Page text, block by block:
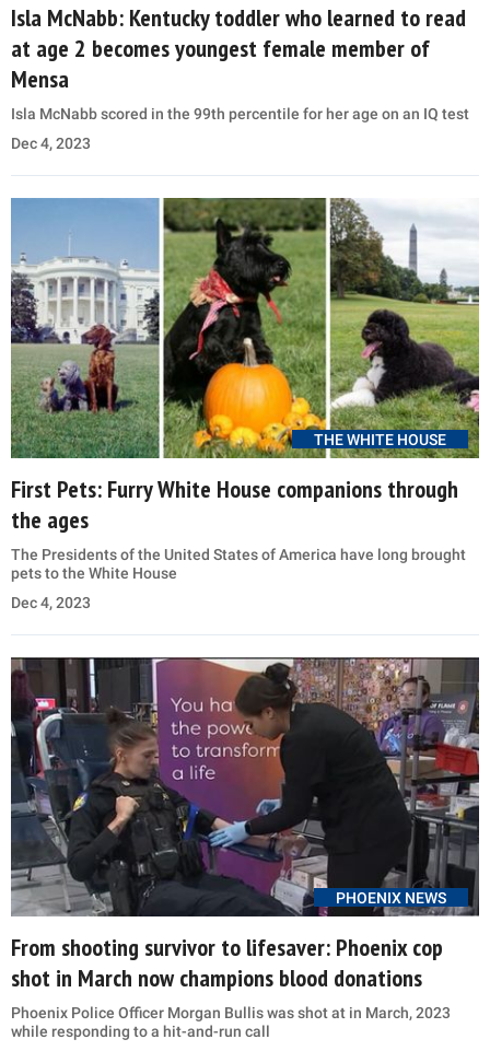
Isla McNabb: Kentucky toddler who learned to read
at age 2 becomes youngest female member of
Mensa
Isla McNabb scored in the 99th percentile for her age on an IQ test
Dec 4, 2023
THE WHITE HOUSE
First Pets: Furry White House companions through
the ages
The Presidents of the United States of America have long brought
pets to the White House
Dec 4, 2023
PHOENIX NEWS
From shooting survivor to lifesaver: Phoenix cop
shot in March now champions blood donations
Phoenix Police Officer Morgan Bullis was shot at in March, 2023
while responding to a hit-and-run call